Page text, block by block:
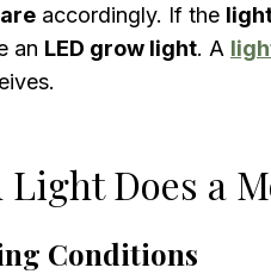
accordingly. If the
an LED grow light. A
Does a
Conditions